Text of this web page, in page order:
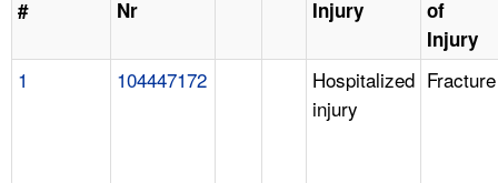
#
Nr
Injury
of
Injury
1 104447172
Hospitalized
injury
Fracture